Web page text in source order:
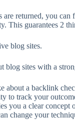
are returned, you can
This guarantees 2
blog sites.
blog sites with a
about a backlink
to track your
you a clear concept
change your